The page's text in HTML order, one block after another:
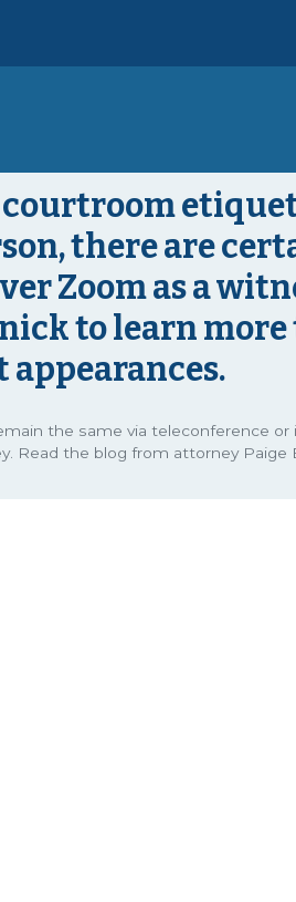
there are
Zoom as a
to learn
the same via teleconference
Read the blog from attorney